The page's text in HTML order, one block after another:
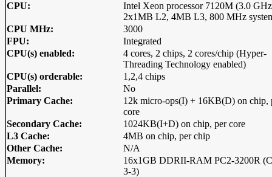
CPU:
Intel Xeon processor 7120M (3.0
2x1MB L2, 4MB L3, 800 MHz
CPU MHz:
3000
FPU:
Integrated
CPU(s) enabled:
4 cores, 2 chips, 2 cores/chip (Hyper-
Threading Technology enabled)
CPU(s) orderable:
1,2,4 chips
Parallel:
No
Primary Cache:
12k micro-ops(I) + 16KB(D) on chip,
core
Secondary Cache:
1024KB(I+D) on chip, per core
L3 Cache:
4MB on chip, per chip
Other Cache:
N/A
Memory:
16x1GB DDRII-RAM PC2-3200R
3-3)